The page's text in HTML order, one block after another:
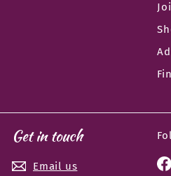
Get in touch
Email us